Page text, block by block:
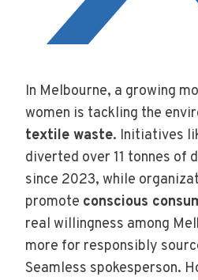
In Melbourne, a growing
women is tackling the
textile waste. Initiatives
diverted over 11 tonnes of
since 2023, while
promote conscious
real willingness among
more for responsibly
Seamless spokesperson.